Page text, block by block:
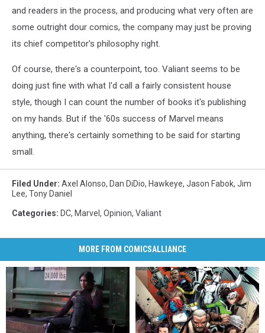
and readers in the process, and producing what very often are
some outright dour comics, the company may just be proving
its chief competitor's philosophy right.
Of course, there's a counterpoint, too. Valiant seems to be
doing just fine with what I'd call a fairly consistent house
style, though I can count the number of books it's publishing
on my hands. But if the '60s success of Marvel means
anything, there's certainly something to be said for starting
small.
Filed Under: Axel Alonso, Dan DiDio, Hawkeye, Jason Fabok, Jim
Lee, Tony Daniel
Categories: DC, Marvel , Opinion, Valiant
MORE FROM COMICSALLIANCE